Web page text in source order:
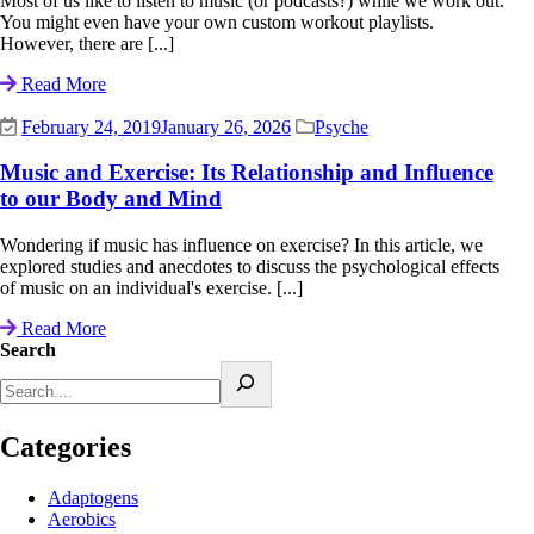
You might even have your own custom workout playlists.
However, there are [...]
Read More
February 24, 2019January 26, 2026 Psyche
Music and Exercise: Its Relationship and Influence
to our Body and Mind
Wondering if music has influence on exercise? In this article, we
explored studies and anecdotes to discuss the psychological effects
of music on an individual's exercise. [...]
Read More
Search
Categories
Adaptogens
Aerobics